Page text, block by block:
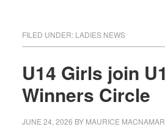
FILED UNDER: LADIES NEWS
U14 Girls join
Winners Circle
JUNE 24, 2026 BY MAURICE